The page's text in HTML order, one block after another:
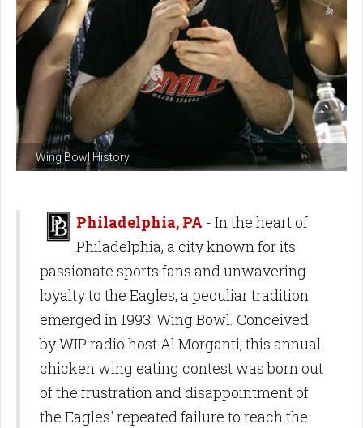
Wing Bowl History
Philadelphia, PA - In the heart of
Philadelphia, a city known for its
passionate sports fans and unwavering
loyalty to the Eagles, a peculiar tradition
emerged in 1993: Wing Bowl. Conceived
by WIP radio host Al Morganti, this annual
chicken wing eating contest was born out
of the frustration and disappointment of
the Eagles' repeated failure to reach the